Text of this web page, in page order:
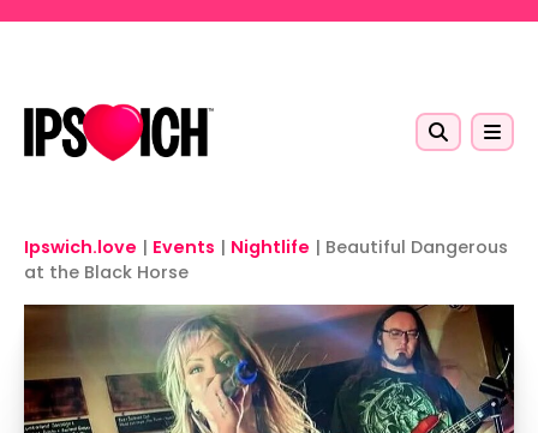
Ipswich.love | Events | Nightlife | Beautiful Dangerous
at the Black Horse